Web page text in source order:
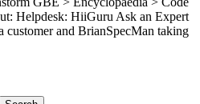
Helpdesk: HiiGuru Ask an Expert
customer and BrianSpecMan taking